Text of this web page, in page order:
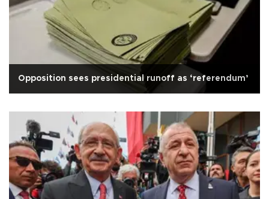
Opposition sees presidential runoff as ‘referendum’